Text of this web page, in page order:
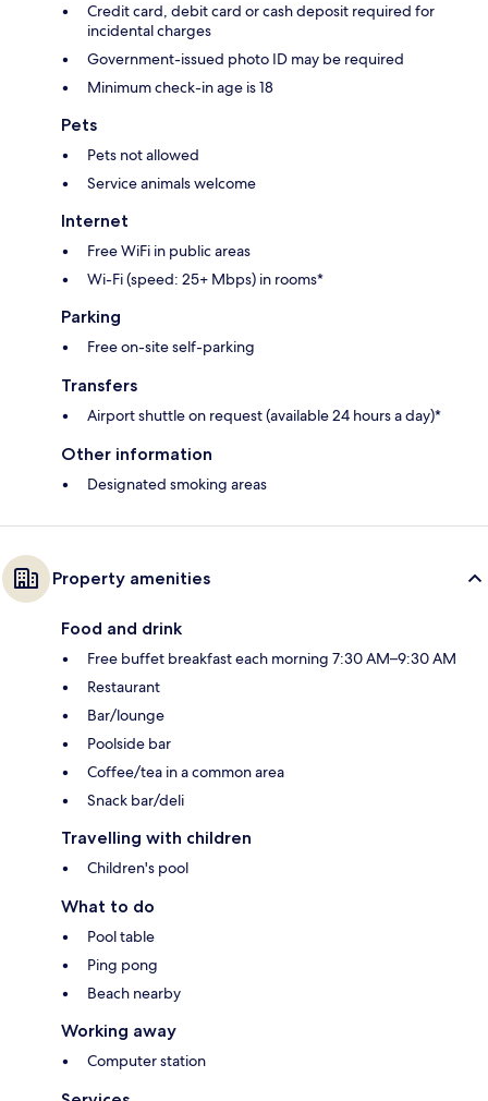
Credit card, debit card or cash deposit required for
incidental charges
Government-issued photo ID may be required
Minimum check-in age is 18
Pets
Pets not allowed
Service animals welcome
Internet
Free WiFi in public areas
Wi-Fi (speed: 25+ Mbps) in rooms*
Parking
Free on-site self-parking
Transfers
Airport shuttle on request (available 24 hours a day)*
Other information
Designated smoking areas
Property amenities
Food and drink
Free buffet breakfast each morning 7:30 AM–9:30 AM
Restaurant
Bar/lounge
Poolside bar
Coffee/tea in a common area
Snack bar/deli
Travelling with children
Children's pool
What to do
Pool table
Ping pong
Beach nearby
Working away
Computer station